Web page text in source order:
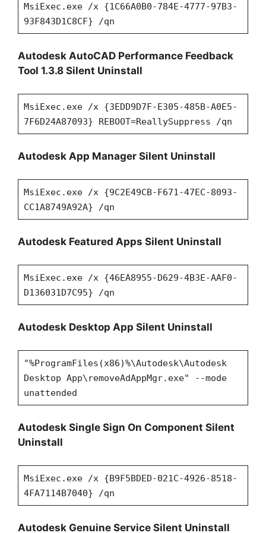
MsiExec.exe /x {1C66A0B0-784E-4777-97B3-
93F843D1C8CF} /qn
Autodesk AutoCAD Performance Feedback
Tool 1.3.8 Silent Uninstall
MsiExec.exe /x {3EDD9D7F-E305-485B-A0E5-
7F6D24A87093} REBOOT=ReallySuppress /qn
Autodesk App Manager Silent Uninstall
MsiExec.exe /x {9C2E49CB-F671-47EC-8093-
CC1A8749A92A} /qn
Autodesk Featured Apps Silent Uninstall
MsiExec.exe /x {46EA8955-D629-4B3E-AAF0-
D136031D7C95} /qn
Autodesk Desktop App Silent Uninstall
"%ProgramFiles(x86)%\Autodesk\Autodesk
Desktop App\removeAdAppMgr.exe" --mode
unattended
Autodesk Single Sign On Component Silent
Uninstall
MsiExec.exe /x {B9F5BDED-021C-4926-8518-
4FA7114B7040} /qn
Autodesk Genuine Service Silent Uninstall